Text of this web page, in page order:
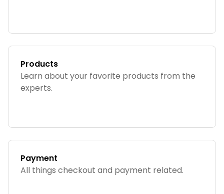
Products
Learn about your favorite products from the
experts.
Payment
All things checkout and payment related.